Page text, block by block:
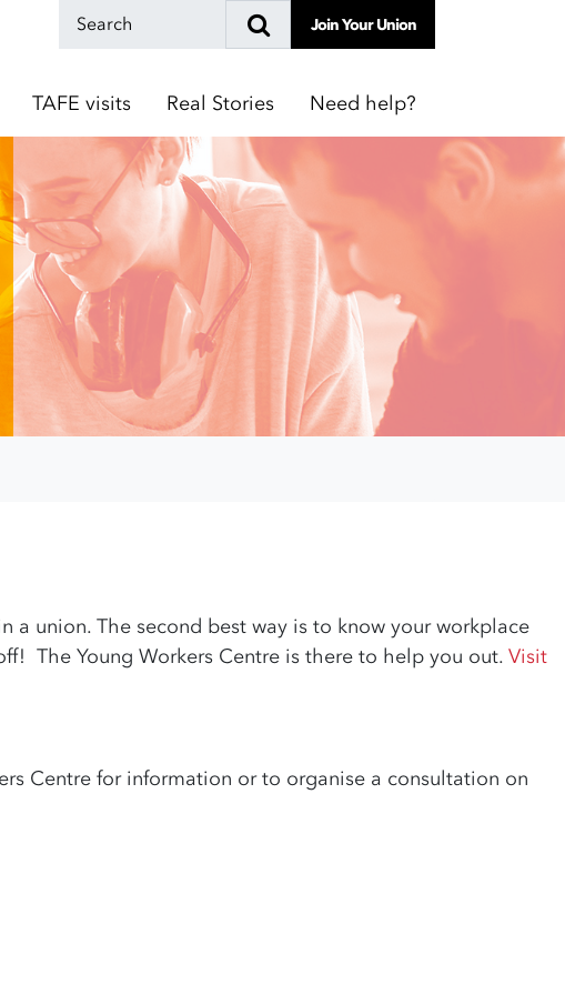
Join Your Union
TAFE visits Real Stories Need help?
union. The second best way is to know your workplace
The Young Workers Centre is there to help you out. Visit
Centre for information or to organise a consultation on